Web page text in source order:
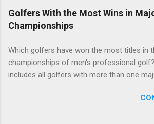
Golfers With the Most Wins in
Championships
Which golfers have won the most titles in
championships of men's professional
includes all golfers with more than one